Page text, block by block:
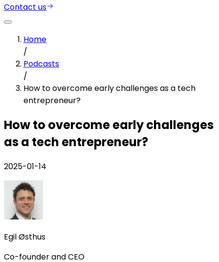
Contact us
Home
/
Podcasts
/
How to overcome early challenges as a tech
entrepreneur?
How to overcome early challenges
as a tech entrepreneur?
2025-01-14
Egil Østhus
Co-founder and CEO